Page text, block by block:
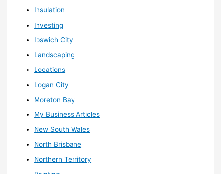
Insulation
Investing
Ipswich City
Landscaping
Locations
Logan City
Moreton Bay
My Business Articles
New South Wales
North Brisbane
Northern Territory